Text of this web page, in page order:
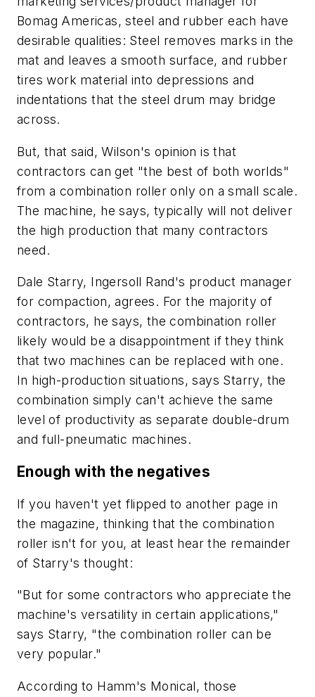
Bomag Americas, steel and rubber each have
desirable qualities: Steel removes marks in the
mat and leaves a smooth surface, and rubber
tires work material into depressions and
indentations that the steel drum may bridge
across.
But, that said, Wilson's opinion is that
contractors can get "the best of both worlds"
from a combination roller only on a small scale.
The machine, he says, typically will not deliver
the high production that many contractors
need.
Dale Starry, Ingersoll Rand's product manager
for compaction, agrees. For the majority of
contractors, he says, the combination roller
likely would be a disappointment if they think
that two machines can be replaced with one.
In high-production situations, says Starry, the
combination simply can't achieve the same
level of productivity as separate double-drum
and full-pneumatic machines.
Enough with the negatives
If you haven't yet flipped to another page in
the magazine, thinking that the combination
roller isn't for you, at least hear the remainder
of Starry's thought:
"But for some contractors who appreciate the
machine's versatility in certain applications,"
says Starry, "the combination roller can be
very popular."
According to Hamm's Monical, those